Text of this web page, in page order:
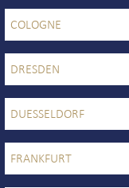
COLOGNE
DRESDEN
DUESSELDORF
FRANKFURT